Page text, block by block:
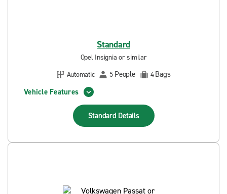
Standard
Opel Insignia or similar
Automatic
5 People 4Bags
Vehicle Features
Standard Details